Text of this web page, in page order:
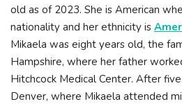
old as of 2023. She is American
nationality and her ethnicity is
Mikaela was eight years old, the
Hampshire, where her father
Hitchcock Medical Center. After
Denver, where Mikaela attended